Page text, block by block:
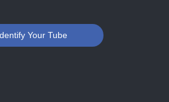
Your Tube